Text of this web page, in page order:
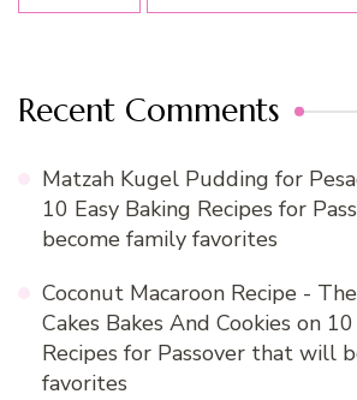
Recent Comments
Matzah Kugel Pudding for
10 Easy Baking Recipes for
become family favorites
Coconut Macaroon Recipe -
Cakes Bakes And Cookies on
Recipes for Passover that will
favorites